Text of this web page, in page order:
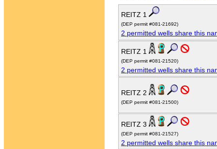
REITZ 1
(DEP permit #081-21692)
2 permitted wells share this
REITZ 1
(DEP permit #081-21520)
2 permitted wells share this
REITZ 2
(DEP permit #081-21500)
REITZ 3
(DEP permit #081-21527)
2 permitted wells share this